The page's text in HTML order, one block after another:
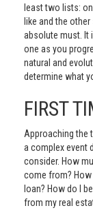
least two lists:
like and the
absolute must. It
one as you
natural and
determine what
FIRST
Approaching the
a complex event
consider. How
come from? How
loan? How do I
from my real